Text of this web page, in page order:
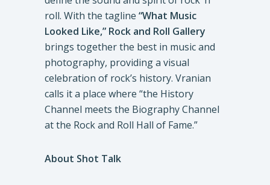
roll. With the tagline “What Music
Looked Like,” Rock and Roll Gallery
brings together the best in music and
photography, providing a visual
celebration of rock’s history. Vranian
calls it a place where “the History
Channel meets the Biography Channel
at the Rock and Roll Hall of Fame.”
About Shot Talk